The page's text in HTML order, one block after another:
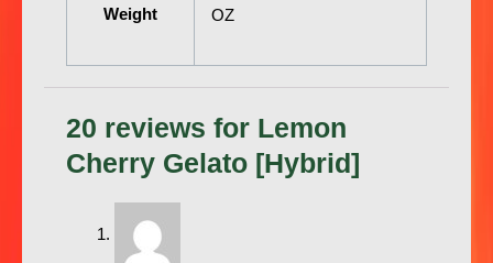
Weight
OZ
20 reviews for Lemon
Cherry Gelato [Hybrid]